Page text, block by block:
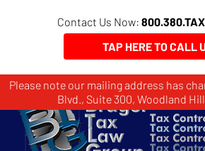
Please note our mailing address has
Blvd., Suite 300, Woodland
Contact Us Now:
TAP HERE TO CALL